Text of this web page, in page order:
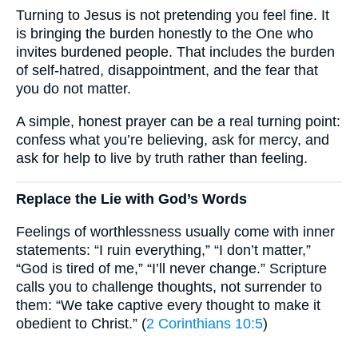
Turning to Jesus is not pretending you feel fine. It
is bringing the burden honestly to the One who
invites burdened people. That includes the burden
of self-hatred, disappointment, and the fear that
you do not matter.
A simple, honest prayer can be a real turning point:
confess what you’re believing, ask for mercy, and
ask for help to live by truth rather than feeling.
Replace the Lie with God’s Words
Feelings of worthlessness usually come with inner
statements: “I ruin everything,” “I don’t matter,”
“God is tired of me,” “I’ll never change.” Scripture
calls you to challenge thoughts, not surrender to
them: “We take captive every thought to make it
obedient to Christ.” (2 Corinthians 10:5)